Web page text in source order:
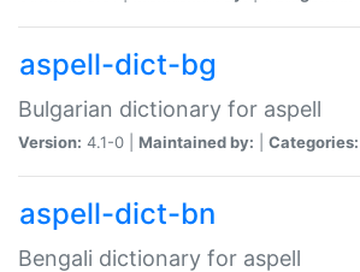
aspell-dict-bg
Bulgarian dictionary for aspell
Version: 4.1-0 | Maintained by: Categories:
aspell-dict-bn
Bengali dictionary for aspell